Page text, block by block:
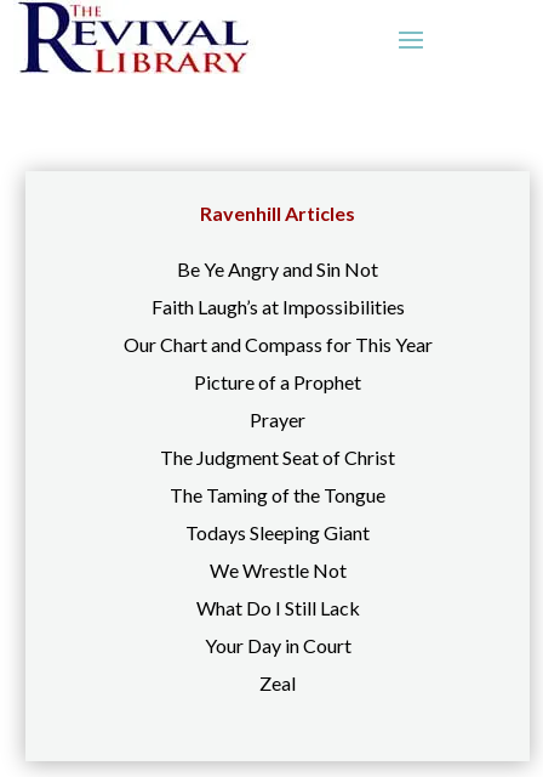
Ravenhill Articles
Be Ye Angry and Sin Not
Faith Laugh’s at Impossibilities
Our Chart and Compass for This Year
Picture of a Prophet
Prayer
The Judgment Seat of Christ
The Taming of the Tongue
Todays Sleeping Giant
We Wrestle Not
What Do I Still Lack
Your Day in Court
Zeal